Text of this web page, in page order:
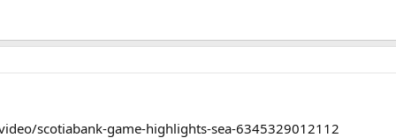
scotiabank-game-highlights-sea-6345329012112